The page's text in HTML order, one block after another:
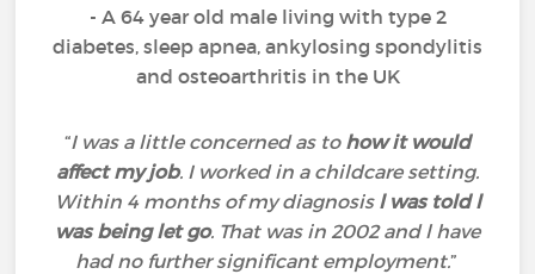
- A 64 year old male living with type 2
diabetes, sleep apnea, ankylosing spondylitis
and osteoarthritis in the UK
“I was a little concerned as to how it would
affect my job. I worked in a childcare setting.
Within 4 months of my diagnosis l was told l
was being let go. That was in 2002 and l have
had no further significant employment.”